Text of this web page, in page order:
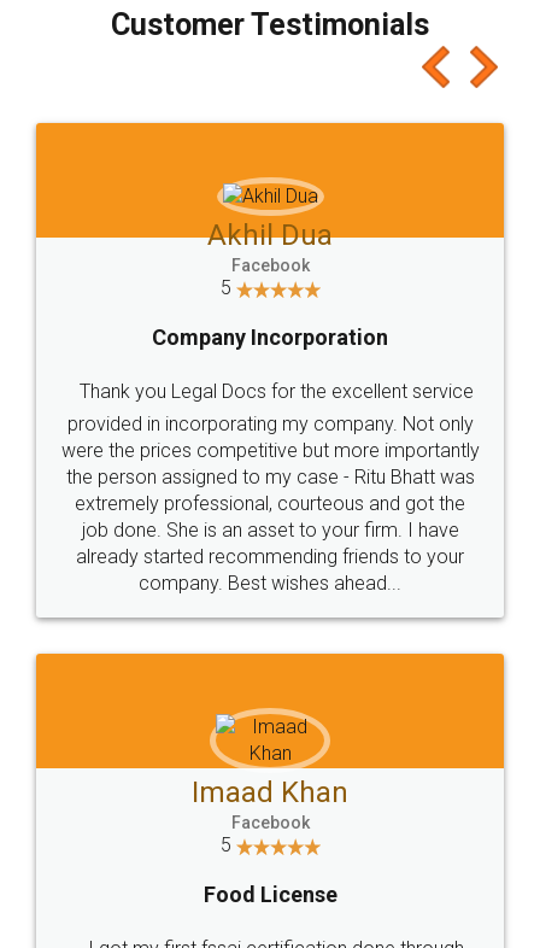
final amt to be paid as well as discount coupons
which I liked alot 😋 I would recommend people
to at least give it a try, you'll like it for sure 👌
Jeet Chaudhari
5
Rental Agreement
Just go for it and register agreement online with
these people... They are very helpful and polite.. i
loved the service by legal docs... Thanks guys... it
made my work on fingertips...Thanks for such
great service
WHY CHOOSE
LEGALDOCS